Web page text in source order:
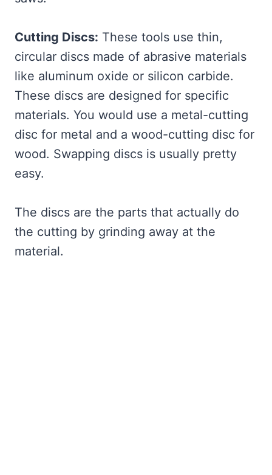
Cutting Discs: These tools use thin,
circular discs made of abrasive materials
like aluminum oxide or silicon carbide.
These discs are designed for specific
materials. You would use a metal-cutting
disc for metal and a wood-cutting disc for
wood. Swapping discs is usually pretty
easy.
The discs are the parts that actually do
the cutting by grinding away at the
material.